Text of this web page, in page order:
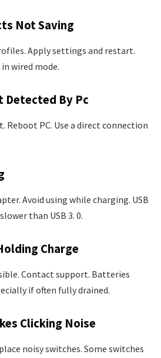
Not Saving
Apply settings and restart.
wired mode.
Detected By Pc
Reboot PC. Use a direct connection
Avoid using while charging. USB
than USB 3. 0.
Charge
Contact support. Batteries
if often fully drained.
Clicking Noise
noisy switches. Some switches